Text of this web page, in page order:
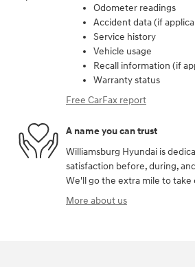
Odometer readings
Accident data (if
Service history
Vehicle usage
Recall information (if
Warranty status
Free CarFax report
A name you can trust
Williamsburg Hyundai is
satisfaction before, during,
We'll go the extra mile to take
More about us